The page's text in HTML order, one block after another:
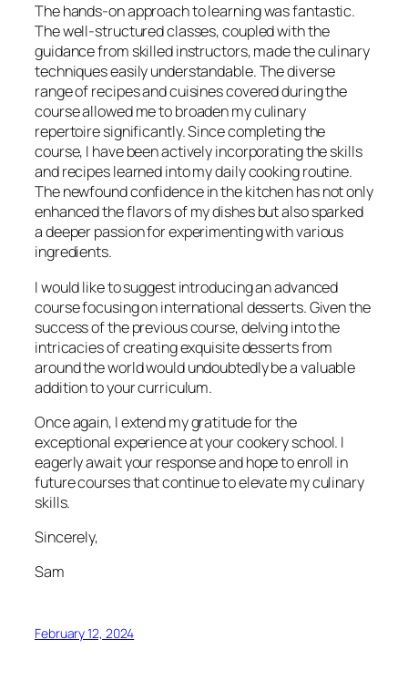
The hands-on approach to learning was fantastic.
The well-structured classes, coupled with the
guidance from skilled instructors, made the culinary
techniques easily understandable. The diverse
range of recipes and cuisines covered during the
course allowed me to broaden my culinary
repertoire significantly. Since completing the
course, I have been actively incorporating the skills
and recipes learned into my daily cooking routine.
The newfound confidence in the kitchen has not only
enhanced the flavors of my dishes but also sparked
a deeper passion for experimenting with various
ingredients.
I would like to suggest introducing an advanced
course focusing on international desserts. Given the
success of the previous course, delving into the
intricacies of creating exquisite desserts from
around the world would undoubtedly be a valuable
addition to your curriculum.
Once again, I extend my gratitude for the
exceptional experience at your cookery school. I
eagerly await your response and hope to enroll in
future courses that continue to elevate my culinary
skills.
Sincerely,
Sam
February 12, 2024